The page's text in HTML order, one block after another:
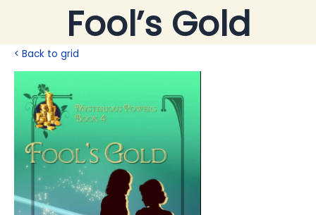
Fool’s Gold
< Back to grid